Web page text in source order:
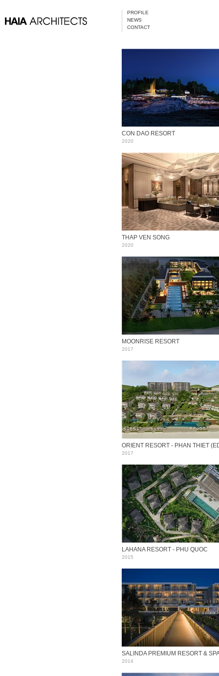
PROFILE
NEWS
CONTACT
CON DAO RESORT
2020
THAP VEN SONG
2020
MOONRISE RESORT
2017
2017
LAHANA RESORT - PHU QUOC
2015
2014